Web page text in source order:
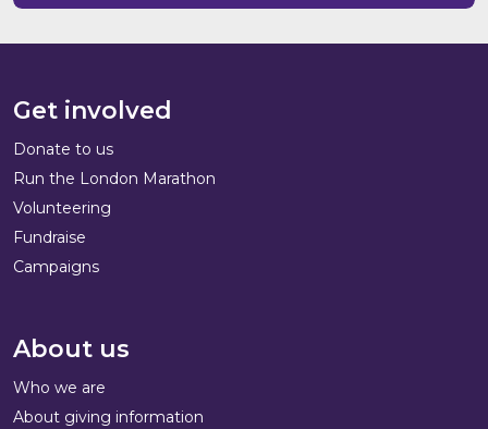
Get involved
Donate to us
Run the London Marathon
Volunteering
Fundraise
Campaigns
About us
Who we are
About giving information